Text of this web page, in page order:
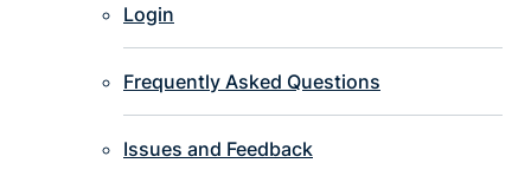
Login
Frequently Asked Questions
Issues and Feedback